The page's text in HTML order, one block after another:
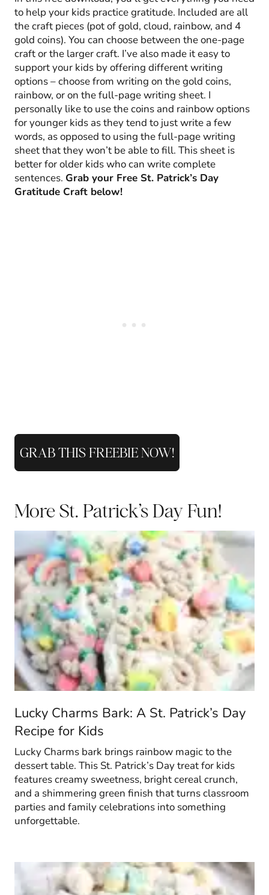
to help your kids practice gratitude. Included are all
the craft pieces (pot of gold, cloud, rainbow, and 4
gold coins). You can choose between the one-page
craft or the larger craft. I’ve also made it easy to
support your kids by offering different writing
options – choose from writing on the gold coins,
rainbow, or on the full-page writing sheet. I
personally like to use the coins and rainbow options
for younger kids as they tend to just write a few
words, as opposed to using the full-page writing
sheet that they won’t be able to fill. This sheet is
better for older kids who can write complete
sentences. Grab your Free St. Patrick’s Day
Gratitude Craft below!
GRAB THIS FREEBIE NOW!
More St. Patrick’s Day Fun!
Lucky Charms Bark: A St. Patrick’s Day
Recipe for Kids
Lucky Charms bark brings rainbow magic to the
dessert table. This St. Patrick’s Day treat for kids
features creamy sweetness, bright cereal crunch,
and a shimmering green finish that turns classroom
parties and family celebrations into something
unforgettable.